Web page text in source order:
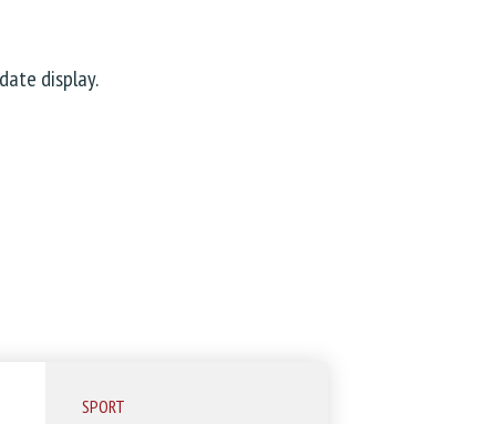
display.
SPORT